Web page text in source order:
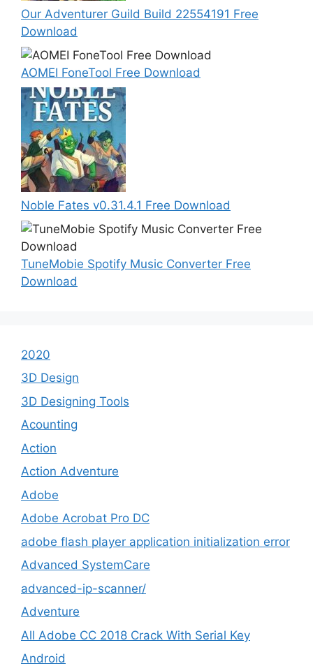
Our Adventurer Guild Build 22554191 Free
Download
AOMEI FoneTool Free Download
Noble Fates v0.31.4.1 Free Download
TuneMobie Spotify Music Converter Free
Download
2020
3D Design
3D Designing Tools
Acounting
Action
Action Adventure
Adobe
Adobe Acrobat Pro DC
adobe flash player application initialization error
Advanced SystemCare
advanced-ip-scanner/
Adventure
All Adobe CC 2018 Crack With Serial Key
Android